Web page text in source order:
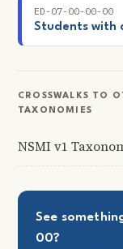
ED-07-00-00-00
Students with
CROSSWALKS TO
TAXONOMIES
NSMI v1
See
00?